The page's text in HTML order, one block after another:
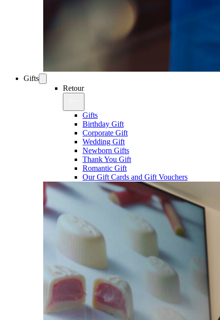
Gifts
Retour
Gifts
Birthday Gift
Corporate Gift
Wedding Gift
Newborn Gifts
Thank You Gift
Romantic Gift
Our Gift Cards and Gift Vouchers